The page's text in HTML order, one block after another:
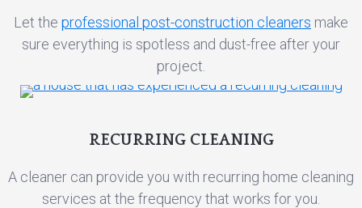
Let the professional post-construction cleaners make
sure everything is spotless and dust-free after your
project.
RECURRING CLEANING
A cleaner can provide you with recurring home cleaning
services at the frequency that works for you.